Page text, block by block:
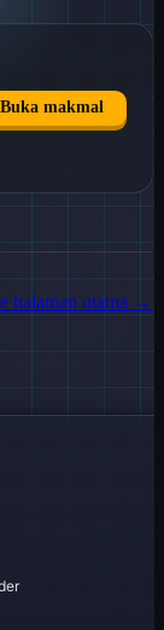
Buka makmal
halaman utama →